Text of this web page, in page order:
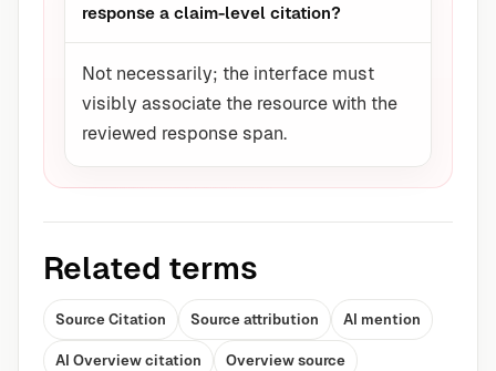
response a claim-level citation?
Not necessarily; the interface must
visibly associate the resource with the
reviewed response span.
Related terms
Source Citation Source attribution AI mention
AI Overview citation Overview source